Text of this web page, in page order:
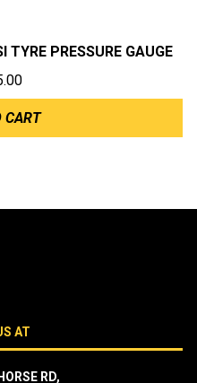
TYRE PRESSURE GAUGE
CART
AT
RD,